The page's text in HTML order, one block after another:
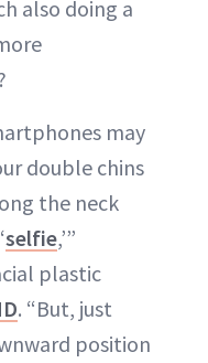
also doing a
may
double chins
the neck
selfie,’”
plastic
. “But, just
position